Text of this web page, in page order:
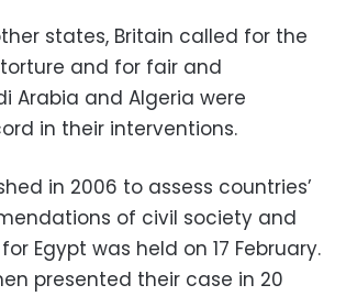
states, Britain called for the
and for fair and
Arabia and Algeria were
in their interventions.
in 2006 to assess countries’
of civil society and
Egypt was held on 17 February.
presented their case in 20